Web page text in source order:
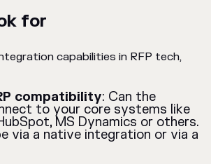
for
capabilities in RFP tech,
compatibility: Can the
to your core systems like
MS Dynamics or others.
via a native integration or via a